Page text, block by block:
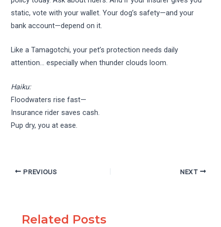
static, vote with your wallet. Your dog’s safety—and your
bank account—depend on it.
Like a Tamagotchi, your pet’s protection needs daily
attention… especially when thunder clouds loom.
Haiku:
Floodwaters rise fast—
Insurance rider saves cash.
Pup dry, you at ease.
PREVIOUS NEXT
Related Posts